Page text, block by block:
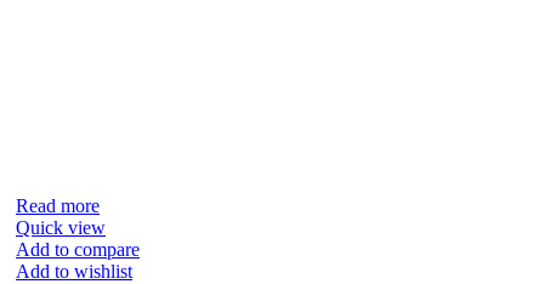
Read more
Quick view
Add to compare
Add to wishlist